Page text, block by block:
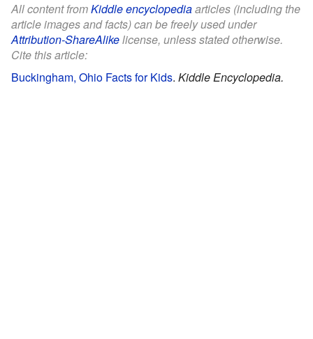
All content fromKiddle encyclopediaarticles (including the
article images and facts) can be freely used under
Attribution-ShareAlikelicense, unless stated otherwise.
Cite this article:
Buckingham, Ohio Facts for Kids. Kiddle Encyclopedia.